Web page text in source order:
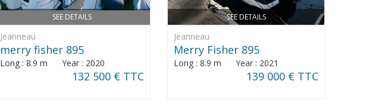
SEE DETAILS
Jeanneau
merry fisher 895
Long : 8.9 m Year : 2020
132 500 € TTC
SEE DETAILS
Jeanneau
Merry Fisher 895
Long : 8.9 m Year : 2021
139 000 € TTC